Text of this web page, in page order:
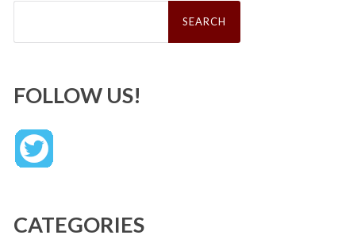
Search
FOLLOW US!
CATEGORIES